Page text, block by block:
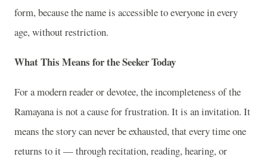
form, because the name is accessible to everyone in every
age, without restriction.
What This Means for the Seeker Today
For a modern reader or devotee, the incompleteness of the
Ramayana is not a cause for frustration. It is an invitation. It
means the story can never be exhausted, that every time one
returns to it — through recitation, reading, hearing, or